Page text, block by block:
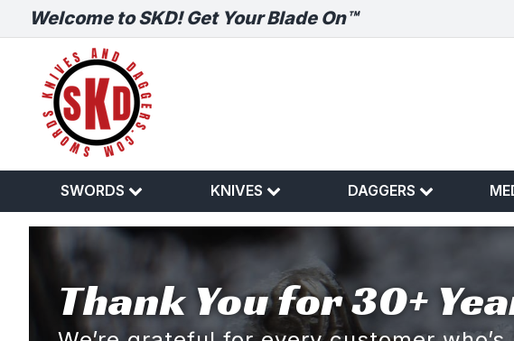
Welcome to SKD! Get Your Blade On™
SWORDS KNIVES DAGGERS
Thank You for 30+